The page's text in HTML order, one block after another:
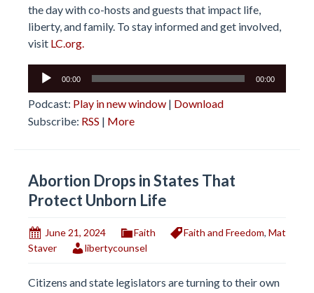
the day with co-hosts and guests that impact life,
liberty, and family. To stay informed and get involved,
visit LC.org.
Audio
00:00 00:00
Podcast: Play in new window | Download
Subscribe: RSS | More
Abortion Drops in States That
Protect Unborn Life
June 21, 2024 Faith Faith and Freedom, Mat
Staver
libertycounsel
Citizens and state legislators are turning to their own